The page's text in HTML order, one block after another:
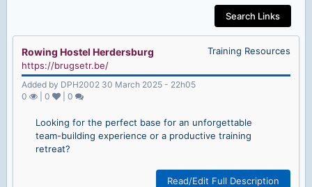
Search Links
Rowing Hostel Herdersburg
https://brugsetr.be/
Training Resources
Added by DPH2002 30 March 2025 - 22h05
0
0 0
Looking for the perfect base for an unforgettable
team-building experience or a productive training
retreat?
Read/Edit Full Description